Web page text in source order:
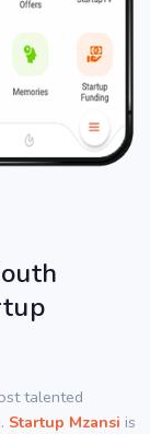
talented
Startup Mzansi is